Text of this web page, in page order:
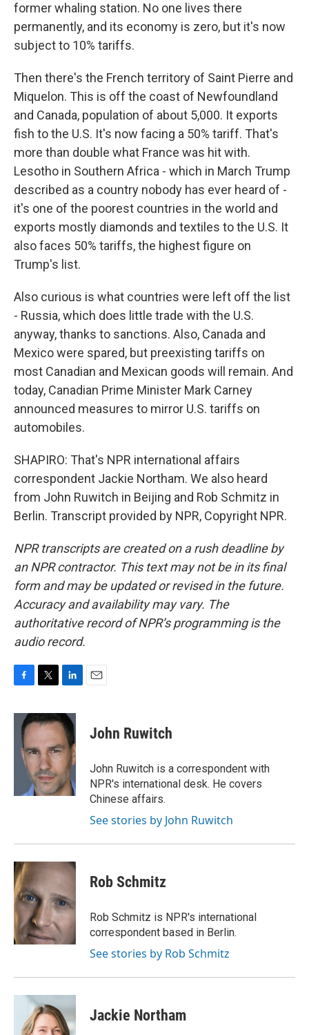
former whaling station. No one lives there
permanently, and its economy is zero, but it's now
subject to 10% tariffs.
Then there's the French territory of Saint Pierre and
Miquelon. This is off the coast of Newfoundland
and Canada, population of about 5,000. It exports
fish to the U.S. It's now facing a 50% tariff. That's
more than double what France was hit with.
Lesotho in Southern Africa - which in March Trump
described as a country nobody has ever heard of -
it's one of the poorest countries in the world and
exports mostly diamonds and textiles to the U.S. It
also faces 50% tariffs, the highest figure on
Trump's list.
Also curious is what countries were left off the list
- Russia, which does little trade with the U.S.
anyway, thanks to sanctions. Also, Canada and
Mexico were spared, but preexisting tariffs on
most Canadian and Mexican goods will remain. And
today, Canadian Prime Minister Mark Carney
announced measures to mirror U.S. tariffs on
automobiles.
SHAPIRO: That's NPR international affairs
correspondent Jackie Northam. We also heard
from John Ruwitch in Beijing and Rob Schmitz in
Berlin. Transcript provided by NPR, Copyright NPR.
NPR transcripts are created on a rush deadline by
an NPR contractor. This text may not be in its final
form and may be updated or revised in the future.
Accuracy and availability may vary. The
authoritative record of NPR’s programming is the
audio record.
c
i
t
e
r
n
k
e
d
I
n
John Ruwitch
John Ruwitch is a correspondent with
NPR's international desk. He covers
Chinese affairs.
See stories by John Ruwitch
Rob Schmitz
Rob Schmitz is NPR's international
correspondent based in Berlin.
See stories by Rob Schmitz
Jackie Northam